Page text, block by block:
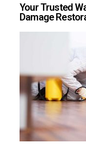
Your Trusted
Damage